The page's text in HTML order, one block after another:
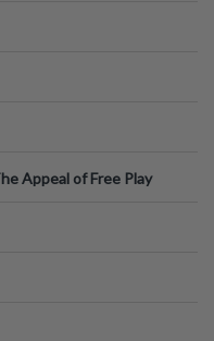
Appeal of Free Play